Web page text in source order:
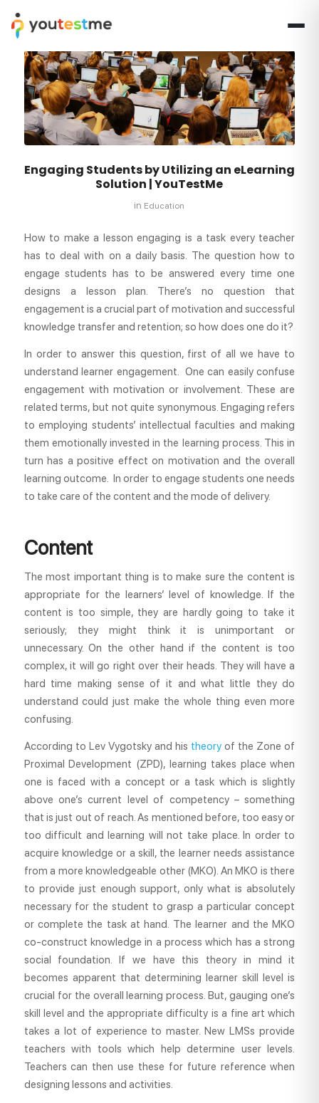
Engaging Students by Utilizing an eLearning
Solution | YouTestMe
in Education
How to make a lesson engaging is a task every teacher
has to deal with on a daily basis. The question how to
engage students has to be answered every time one
designs a lesson plan. There’s no question that
engagement is a crucial part of motivation and successful
knowledge transfer and retention; so how does one do it?
In order to answer this question, first of all we have to
understand learner engagement. One can easily confuse
engagement with motivation or involvement. These are
related terms, but not quite synonymous. Engaging refers
to employing students’ intellectual faculties and making
them emotionally invested in the learning process. This in
turn has a positive effect on motivation and the overall
learning outcome. In order to engage students one needs
to take care of the content and the mode of delivery.
Content
The most important thing is to make sure the content is
appropriate for the learners’ level of knowledge. If the
content is too simple, they are hardly going to take it
seriously; they might think it is unimportant or
unnecessary. On the other hand if the content is too
complex, it will go right over their heads. They will have a
hard time making sense of it and what little they do
understand could just make the whole thing even more
confusing.
According to Lev Vygotsky and his theory of the Zone of
Proximal Development (ZPD), learning takes place when
one is faced with a concept or a task which is slightly
above one’s current level of competency – something
that is just out of reach. As mentioned before, too easy or
too difficult and learning will not take place. In order to
acquire knowledge or a skill, the learner needs assistance
from a more knowledgeable other (MKO). An MKO is there
to provide just enough support, only what is absolutely
necessary for the student to grasp a particular concept
or complete the task at hand. The learner and the MKO
co-construct knowledge in a process which has a strong
social foundation. If we have this theory in mind it
becomes apparent that determining learner skill level is
crucial for the overall learning process. But, gauging one’s
skill level and the appropriate difficulty is a fine art which
takes a lot of experience to master. New LMSs provide
teachers with tools which help determine user levels.
Teachers can then use these for future reference when
designing lessons and activities.